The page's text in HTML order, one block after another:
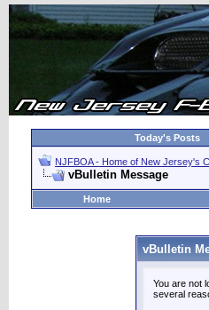
Today's Posts
NJFBOA - Home of New Jersey's
vBulletin Message
Home
vBulletin
You are not
several